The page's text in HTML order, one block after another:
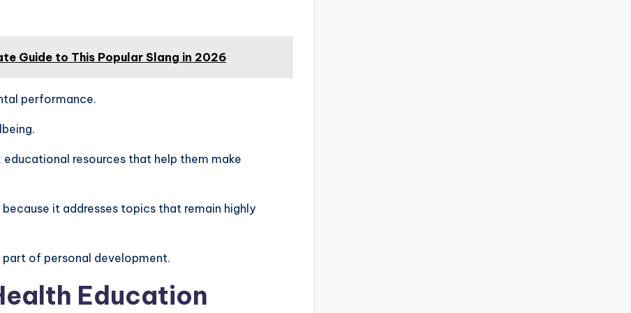
Guide to This Popular Slang in 2026
performance.
educational resources that help them make
it addresses topics that remain highly
of personal development.
Education